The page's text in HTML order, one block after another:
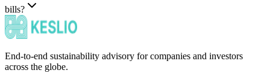
bills?
End-to-end sustainability advisory for companies and investors
across the globe.